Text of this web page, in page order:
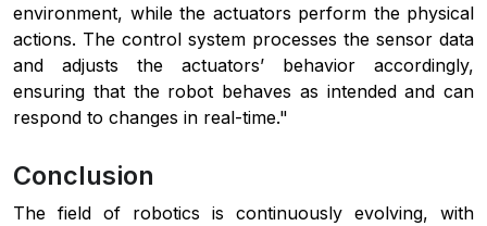
environment, while the actuators perform the physical
actions. The control system processes the sensor data
and adjusts the actuators’ behavior accordingly,
ensuring that the robot behaves as intended and can
respond to changes in real-time."
Conclusion
The field of robotics is continuously evolving, with